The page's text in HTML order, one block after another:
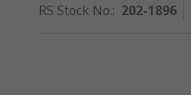
RS Stock No.: 202-1896